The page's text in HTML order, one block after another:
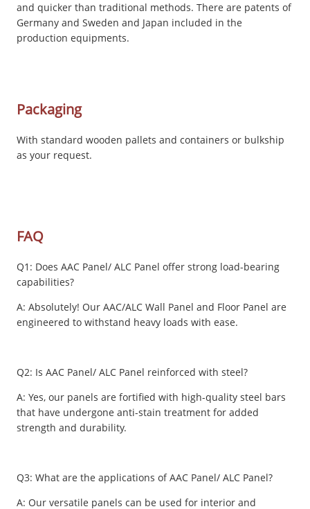
and quicker than traditional methods. There are patents of
Germany and Sweden and Japan included in the
production equipments.
Packaging
With standard wooden pallets and containers or bulkship
as your request.
FAQ
Q1: Does AAC Panel/ ALC Panel offer strong load-bearing
capabilities?
A: Absolutely! Our AAC/ALC Wall Panel and Floor Panel are
engineered to withstand heavy loads with ease.
Q2: Is AAC Panel/ ALC Panel reinforced with steel?
A: Yes, our panels are fortified with high-quality steel bars
that have undergone anti-stain treatment for added
strength and durability.
Q3: What are the applications of AAC Panel/ ALC Panel?
A: Our versatile panels can be used for interior and